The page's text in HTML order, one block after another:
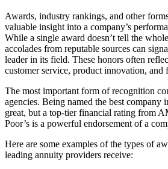
Awards, industry rankings, and other
valuable insight into a company’s
While a single award doesn’t tell the
accolades from reputable sources can
leader in its field. These honors often
customer service, product innovation, and
The most important form of recognition
agencies. Being named the best company
great, but a top-tier financial rating from
Poor’s is a powerful endorsement of a
Here are some examples of the types of
leading annuity providers receive: